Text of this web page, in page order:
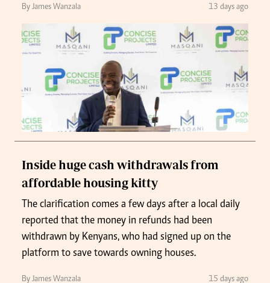
By James Wanzala 13 days ago
Inside huge cash withdrawals from
affordable housing kitty
The clarification comes a few days after a local daily
reported that the money in refunds had been
withdrawn by Kenyans, who had signed up on the
platform to save towards owning houses.
By James Wanzala 15 days ago